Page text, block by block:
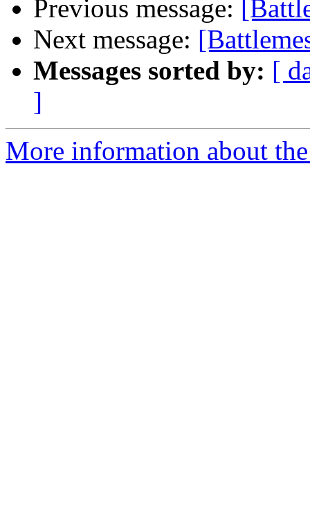
Previous message:
Next message:
Messages sorted by: [
]
More information about